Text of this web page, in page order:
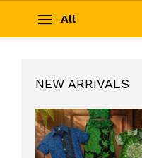
All
NEW ARRIVALS